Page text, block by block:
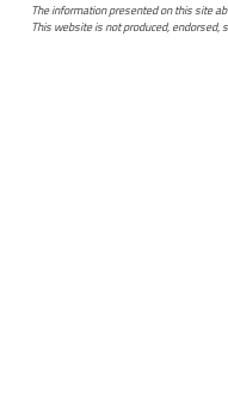
The information presented on this site
This website is not produced,